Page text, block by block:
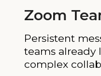
Zoom
Persistent
teams already
complex